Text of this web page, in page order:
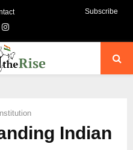
Subscribe
Instagram
Indian